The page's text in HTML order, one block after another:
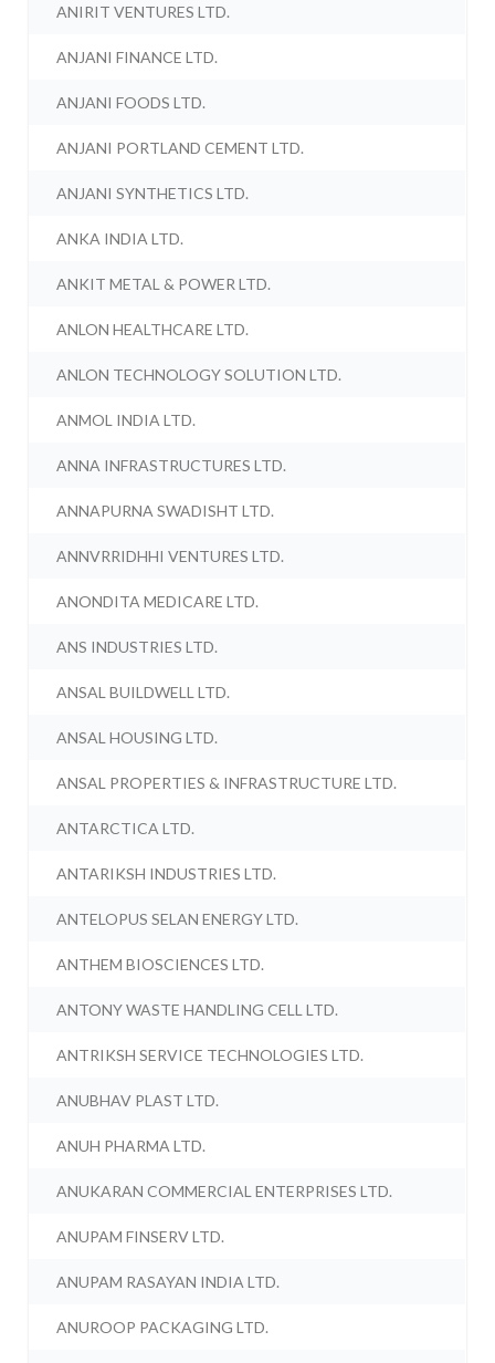
ANIRIT VENTURES LTD.
ANJANI FINANCE LTD.
ANJANI FOODS LTD.
ANJANI PORTLAND CEMENT LTD.
ANJANI SYNTHETICS LTD.
ANKA INDIA LTD.
ANKIT METAL & POWER LTD.
ANLON HEALTHCARE LTD.
ANLON TECHNOLOGY SOLUTION LTD.
ANMOL INDIA LTD.
ANNA INFRASTRUCTURES LTD.
ANNAPURNA SWADISHT LTD.
ANNVRRIDHHI VENTURES LTD.
ANONDITA MEDICARE LTD.
ANS INDUSTRIES LTD.
ANSAL BUILDWELL LTD.
ANSAL HOUSING LTD.
ANSAL PROPERTIES & INFRASTRUCTURE LTD.
ANTARCTICA LTD.
ANTARIKSH INDUSTRIES LTD.
ANTELOPUS SELAN ENERGY LTD.
ANTHEM BIOSCIENCES LTD.
ANTONY WASTE HANDLING CELL LTD.
ANTRIKSH SERVICE TECHNOLOGIES LTD.
ANUBHAV PLAST LTD.
ANUH PHARMA LTD.
ANUKARAN COMMERCIAL ENTERPRISES LTD.
ANUPAM FINSERV LTD.
ANUPAM RASAYAN INDIA LTD.
ANUROOP PACKAGING LTD.